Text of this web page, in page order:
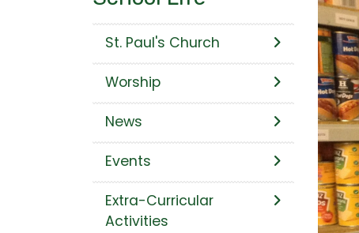
St. Paul's Church
Worship
News
Events
Extra-Curricular
Activities